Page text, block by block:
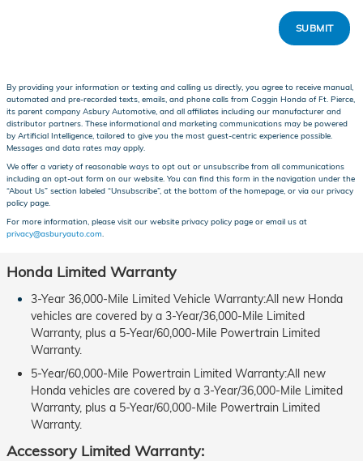
SUBMIT
By providing your information or texting and calling us directly, you agree to receive manual,
automated and pre-recorded texts, emails, and phone calls from Coggin Honda of Ft. Pierce,
its parent company Asbury Automotive, and all affiliates including our manufacturer and
distributor partners. These informational and marketing communications may be powered
by Artificial Intelligence, tailored to give you the most guest-centric experience possible.
Messages and data rates may apply.
We offer a variety of reasonable ways to opt out or unsubscribe from all communications
including an opt-out form on our website. You can find this form in the navigation under the
“About Us” section labeled “Unsubscribe”, at the bottom of the homepage, or via our privacy
policy page.
For more information, please visit our website privacy policy page or email us at
privacy@asburyauto.com
Honda Limited Warranty
3-Year 36,000-Mile Limited Vehicle Warranty:All new Honda
vehicles are covered by a 3-Year/36,000-Mile Limited
Warranty, plus a 5-Year/60,000-Mile Powertrain Limited
Warranty.
5-Year/60,000-Mile Powertrain Limited Warranty:All new
Honda vehicles are covered by a 3-Year/36,000-Mile Limited
Warranty, plus a 5-Year/60,000-Mile Powertrain Limited
Warranty.
Accessory Limited Warranty: